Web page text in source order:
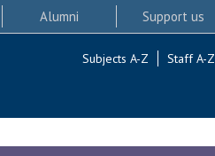
Alumni Support us
Subjects A-Z Staff A-Z